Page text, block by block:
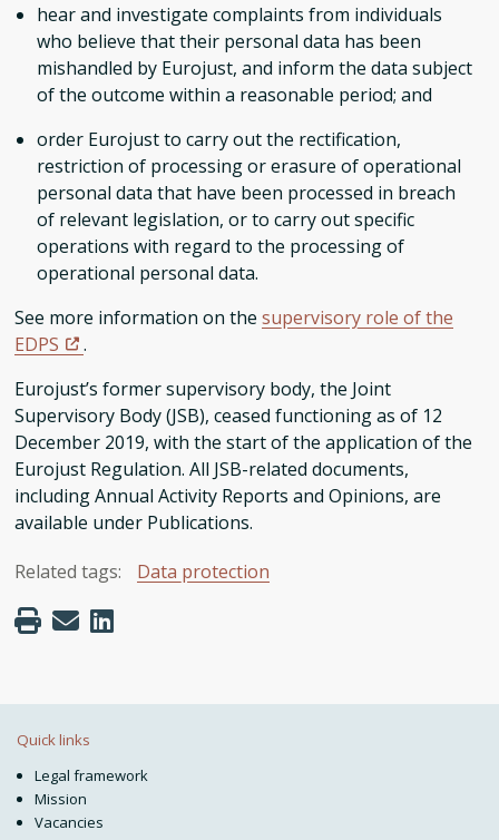
hear and investigate complaints from individuals
who believe that their personal data has been
mishandled by Eurojust, and inform the data subject
of the outcome within a reasonable period; and
order Eurojust to carry out the rectification,
restriction of processing or erasure of operational
personal data that have been processed in breach
of relevant legislation, or to carry out specific
operations with regard to the processing of
operational personal data.
See more information on the supervisory role of the
EDPS
.
Eurojust’s former supervisory body, the Joint
Supervisory Body (JSB), ceased functioning as of 12
December 2019, with the start of the application of the
Eurojust Regulation. All JSB-related documents,
including Annual Activity Reports and Opinions, are
available under Publications.
Related tags:
Data protection
Quick links
Legal framework
Mission
Vacancies